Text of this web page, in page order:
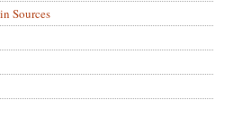
Sources